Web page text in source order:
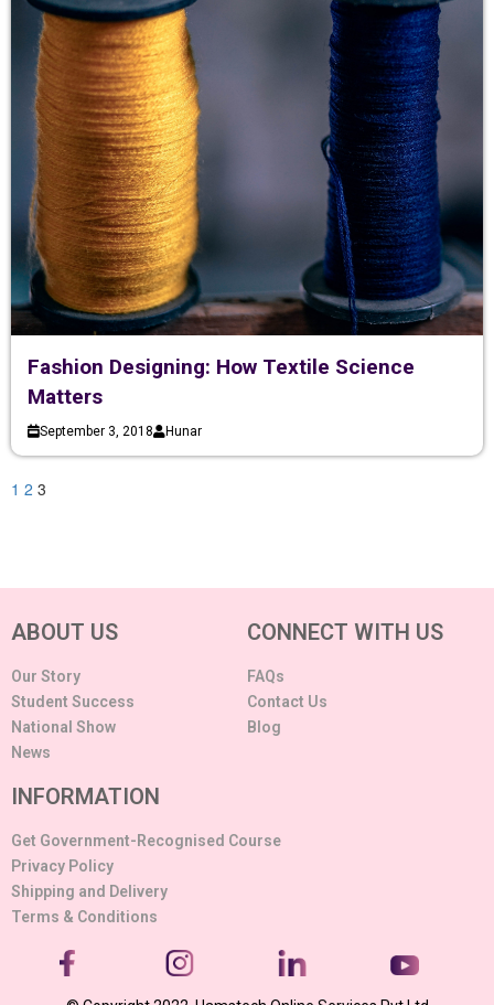
Fashion Designing: How Textile Science
Matters
September 3, 2018 Hunar
1 2 3
ABOUT US
Our Story
Student Success
National Show
News
CONNECT WITH US
FAQs
Contact Us
Blog
INFORMATION
Get Government-Recognised Course
Privacy Policy
Shipping and Delivery
Terms & Conditions